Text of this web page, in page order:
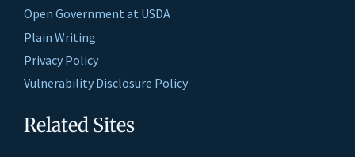
Open Government at USDA
Plain Writing
Privacy Policy
Vulnerability Disclosure Policy
Related Sites